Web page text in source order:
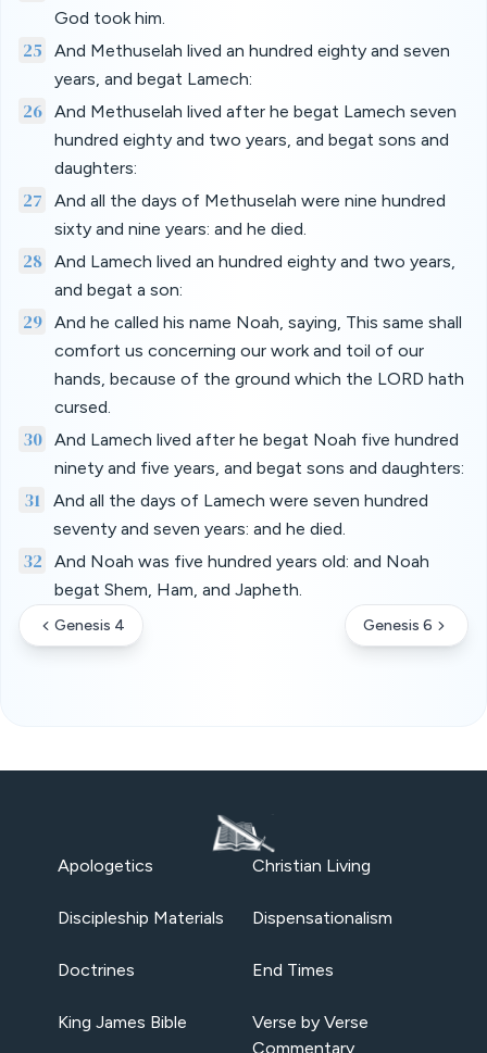
God took him.
25
And Methuselah lived an hundred eighty and seven
years, and begat Lamech:
26 And Methuselah lived after he begat Lamech seven
hundred eighty and two years, and begat sons and
daughters:
27
And all the days of Methuselah were nine hundred
sixty and nine years: and he died.
28 And Lamech lived an hundred eighty and two years,
and begat a son:
29 And he called his name Noah, saying, This same shall
comfort us concerning our work and toil of our
hands, because of the ground which the LORD hath
cursed.
30 And Lamech lived after he begat Noah five hundred
ninety and five years, and begat sons and daughters:
31
And all the days of Lamech were seven hundred
seventy and seven years: and he died.
32
And Noah was five hundred years old: and Noah
begat Shem, Ham, and Japheth.
Genesis 4 Genesis 6
Apologetics Christian Living
Discipleship Materials Dispensationalism
Doctrines End Times
King James Bible
Verse by Verse
Commentary